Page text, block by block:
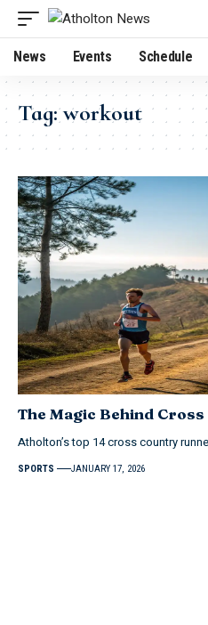
News Events Schedule
Tag:workout
The Magic Behind
Atholton’s top 14 cross country
SPORTS JANUARY 17, 2026